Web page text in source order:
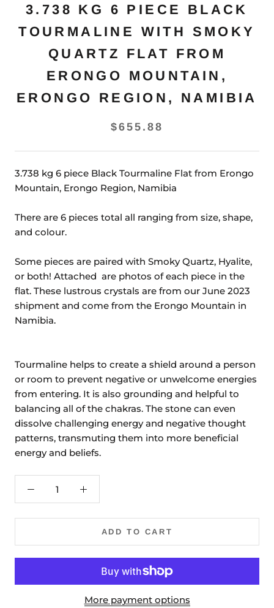
3.738 KG 6 PIECE BLACK
TOURMALINE WITH SMOKY
QUARTZ FLAT FROM
ERONGO MOUNTAIN,
ERONGO REGION, NAMIBIA
$655.88
3.738 kg 6 piece Black Tourmaline Flat from Erongo
Mountain, Erongo Region, Namibia
There are 6 pieces total all ranging from size, shape,
and colour.
Some pieces are paired with Smoky Quartz, Hyalite,
or both! Attached are photos of each piece in the
flat. These lustrous crystals are from our June 2023
shipment and come from the Erongo Mountain in
Namibia.
Tourmaline helps to create a shield around a person
or room to prevent negative or unwelcome energies
from entering. It is also grounding and helpful to
balancing all of the chakras. The stone can even
dissolve challenging energy and negative thought
patterns, transmuting them into more beneficial
energy and beliefs.
ADD TO CART
More payment options